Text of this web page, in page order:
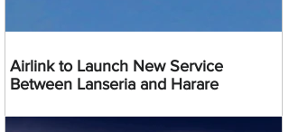
Airlink to Launch New Service
Between Lanseria and Harare